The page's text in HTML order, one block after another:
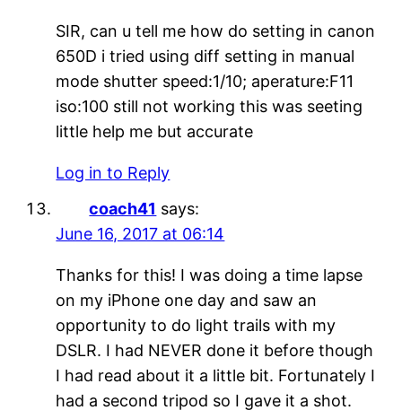
SIR, can u tell me how do setting in canon
650D i tried using diff setting in manual
mode shutter speed:1/10; aperature:F11
iso:100 still not working this was seeting
little help me but accurate
Log in to Reply
coach41 says:
June 16, 2017 at 06:14
Thanks for this! I was doing a time lapse
on my iPhone one day and saw an
opportunity to do light trails with my
DSLR. I had NEVER done it before though
I had read about it a little bit. Fortunately I
had a second tripod so I gave it a shot.